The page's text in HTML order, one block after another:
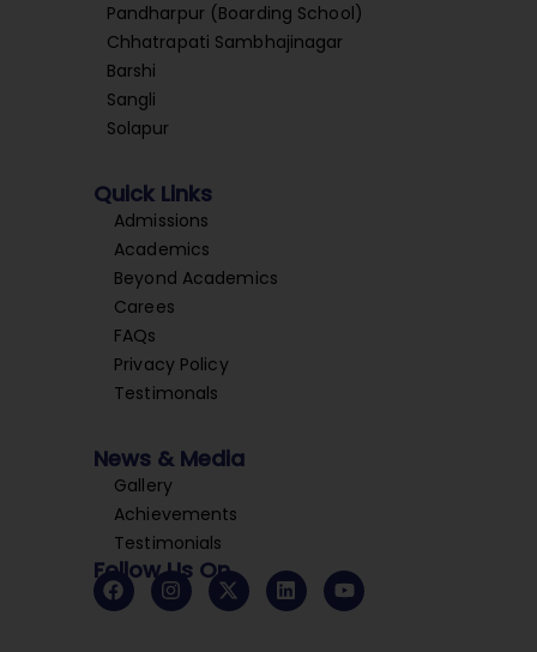
Pandharpur (Boarding School)
Chhatrapati Sambhajinagar
Barshi
Sangli
Solapur
Quick Links
Admissions
Academics
Beyond Academics
Carees
FAQs
Privacy Policy
Testimonals
News & Media
Gallery
Achievements
Testimonials
Follow Us On